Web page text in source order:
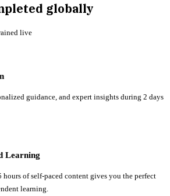
globally
live
guidance, and expert insights during 2 days
Learning
of self-paced content gives you the perfect
learning.